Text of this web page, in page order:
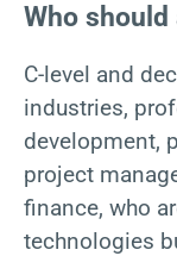
Who should
C-level and
industries,
development,
project
finance, who
technologies